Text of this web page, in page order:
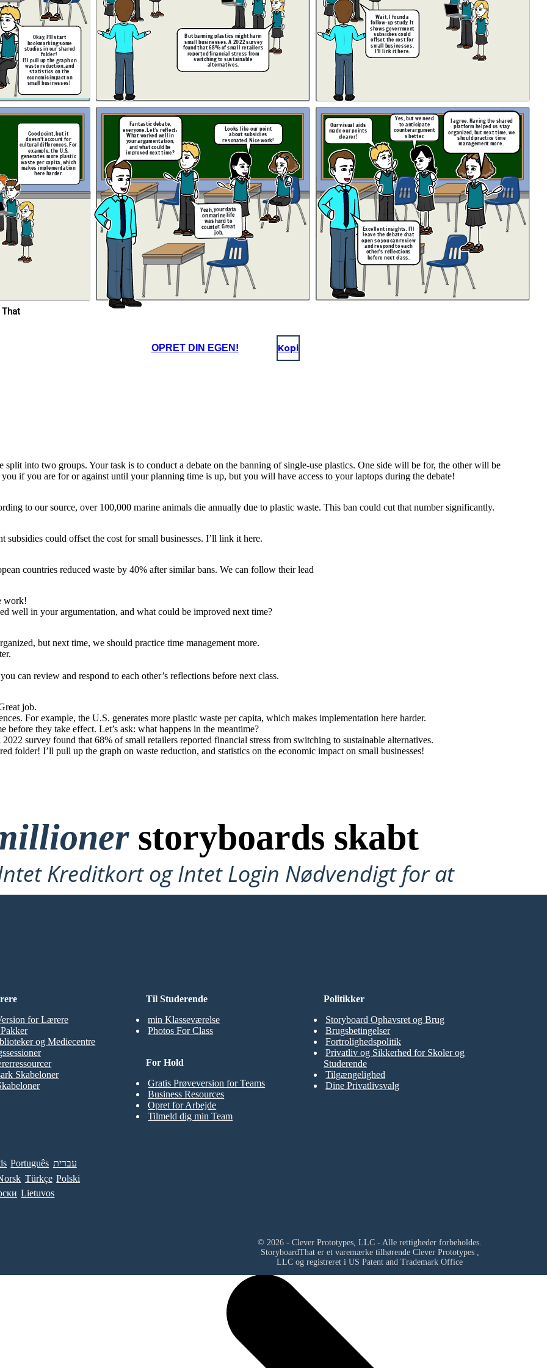
Excellent insights. I’ll
leave the debate chat
open so you can review
and respond to each
other’s reflections
before next class.
Having the shared
helped us stay
but next time, we
practice time
more.
follow-up study. It
shows government
subsidies could
offset the cost for
small businesses.
I’ll link it here.
our point
Nice work!
Excellent insights. I’ll
I agree. Having the shared
platform helped us stay
organized, but next time, we
management more.
Yes, but we need
to anticipate
counterargument
s better.
and there’s a lag
take effect. Let’s
ask: what happens
in the meantime?
from
But subsidies
aren’t guaranteed,
and there’s a lag
time before they
take effect. Let’s
ask: what happens
That
Wait, I found a
follow-up study. It
shows government
subsidies could
offset the cost for
small businesses.
I’ll link it here.
Fantastic debate,
everyone. Let’s reflect:
What worked well in
your argumentation,
and what could be
improved next time?
Yeah, your data
on marine life
was hard to
counter. Great
job.
Looks like our point
about subsidies
resonated. Nice work!
Excellent insights. I’ll
leave the debate chat
open so you can review
and respond to each
other’s reflections
before next class.
Our visual aids
made our points
clearer!
I agree. Having the shared
platform helped us stay
organized, but next time, we
should practice time
management more.
Yes, but we need
to anticipate
counterargument
s better.
Good point, but it
doesn’t account for
cultural differences. For
example, the U.S.
generates more plastic
waste per capita, which
makes implementation
here harder.
But banning plastics might harm
small businesses. A 2022 survey
found that 68% of small retailers
reported financial stress from
switching to sustainable
alternatives.
Okay,I’ll start
bookmarking some
studies in our shared
folder!
I’ll pull up the graph on
waste reduction, and
statistics on the
economic impact on
small businesses!
OPRET DIN EGEN! Kopi
into two groups. Your task is to conduct a debate on the banning of single-use plastics. One side will be for, the other will be
if you are for or against until your planning time is up, but you will have access to your laptops during the debate!
to our source, over 100,000 marine animals die annually due to plastic waste. This ban could cut that number significantly.
could offset the cost for small businesses. I’ll link it here.
countries reduced waste by 40% after similar bans. We can follow their lead
work!
well in your argumentation, and what could be improved next time?
but next time, we should practice time management more.
can review and respond to each other’s reflections before next class.
job.
For example, the U.S. generates more plastic waste per capita, which makes implementation here harder.
before they take effect. Let’s ask: what happens in the meantime?
survey found that 68% of small retailers reported financial stress from switching to sustainable alternatives.
folder! I’ll pull up the graph on waste reduction, and statistics on the economic impact on small businesses!
storyboards skabt
Kreditkort og Intet Login Nødvendigt for at
Prøve!
Til Studerende
min Klasseværelse
Photos For Class
for Lærere
og Mediecentre
Skabeloner
For Hold
Gratis Prøveversion for Teams
Business Resources
Opret for Arbejde
Tilmeld dig min Team
Politikker
Storyboard Ophavsret og Brug
Brugsbetingelser
Fortrolighedspolitik
Privatliv og Sikkerhed for Skoler og
Studerende
Tilgængelighed
Dine Privatlivsvalg
Português עברית
Türkçe Polski
Lietuvos
© 2026 - Clever Prototypes, LLC - Alle rettigheder forbeholdes.
StoryboardThat er et varemærke tilhørende Clever Prototypes ,
LLC og registreret i US Patent and Trademark Office